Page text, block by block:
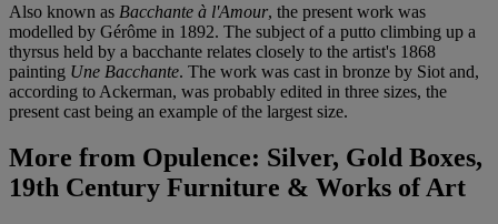
Also known as Bacchante à l'Amour, the present work was
modelled by Gérôme in 1892. The subject of a putto climbing up a
thyrsus held by a bacchante relates closely to the artist's 1868
painting Une Bacchante. The work was cast in bronze by Siot and,
according to Ackerman, was probably edited in three sizes, the
present cast being an example of the largest size.
More from Opulence: Silver, Gold Boxes,
19th Century Furniture & Works of Art